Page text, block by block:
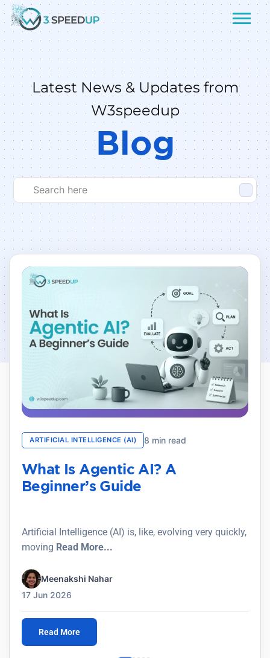
Latest News & Updates from
W3speedup
Blog
ARTIFICIAL INTELLIGENCE (AI) 8 min read
What Is Agentic AI? A
Beginner’s Guide
Artificial Intelligence (AI) is, like, evolving very quickly,
moving Read More...
Meenakshi Nahar
17 Jun 2026
Read More